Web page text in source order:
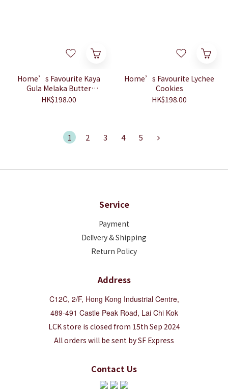
Home’s Favourite Kaya
Gula Melaka Butter
Cookies
HK$198.00
Home’s Favourite Lychee
Cookies
HK$198.00
1 2 3 4 5
Service
Payment
Delivery & Shipping
Return Policy
Address
C12C, 2/F, Hong Kong Industrial Centre,
489-491 Castle Peak Road, Lai Chi Kok
LCK store is closed from 15th Sep 2024
All orders will be sent by SF Express
Contact Us